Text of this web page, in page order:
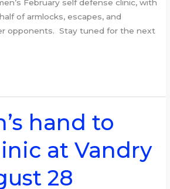
February self defense clinic, with
of armlocks, escapes, and
opponents. Stay tuned for the next
hand to
at Vandry
28